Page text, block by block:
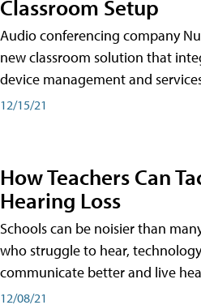
Classroom Setup
Audio conferencing company
new classroom solution that
device management and
12/15/21
How Teachers Can
Hearing Loss
Schools can be noisier than
who struggle to hear,
communicate better and live
12/08/21